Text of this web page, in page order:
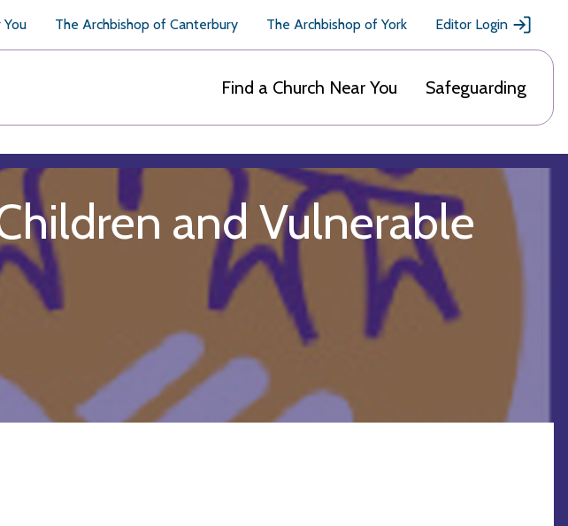
You The Archbishop of Canterbury The Archbishop of York Editor Login
Find a Church Near You Safeguarding
and Vulnerable